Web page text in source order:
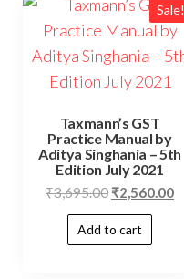
Sale!
Taxmann’s GST
Practice Manual by
Aditya Singhania – 5th
Edition July 2021
₹3,695.00 ₹2,560.00
Add to cart